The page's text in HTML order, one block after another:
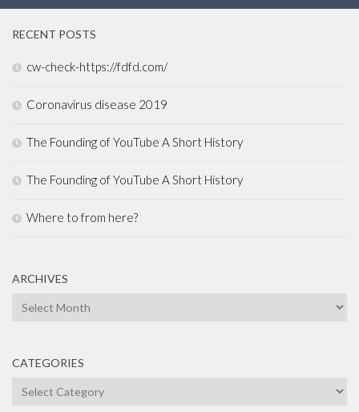
RECENT POSTS
cw-check-https://fdfd.com/
Coronavirus disease 2019
The Founding of YouTube A Short History
The Founding of YouTube A Short History
Where to from here?
ARCHIVES
Archives
CATEGORIES
Categories